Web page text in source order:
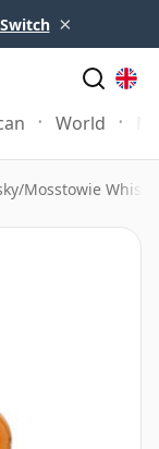
Switch ×
World
/Mosstowie Whisky